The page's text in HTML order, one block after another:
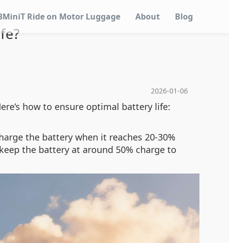
Ride on Motor Luggage About Blog
2026-01-06
how to ensure optimal battery life:
the battery when it reaches 20-30%
the battery at around 50% charge to